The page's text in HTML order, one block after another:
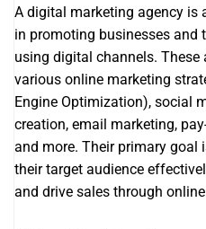
A digital marketing agency is
in promoting businesses and
using digital channels. These
various online marketing
Engine Optimization), social
creation, email marketing,
and more. Their primary goal
their target audience
and drive sales through